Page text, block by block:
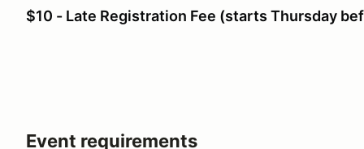
$10 - Late Registration Fee (starts Thursday
Event requirements